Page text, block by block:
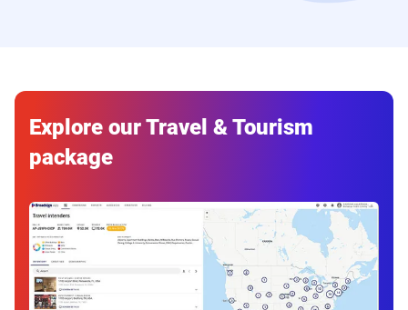
Explore our Travel & Tourism
package